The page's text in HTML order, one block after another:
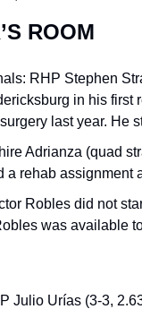
ROOM
RHP Stephen
in his first
last year. He
Adrianza (quad
a rehab assignment
Robles did not
was available
Julio Urías (3-3,